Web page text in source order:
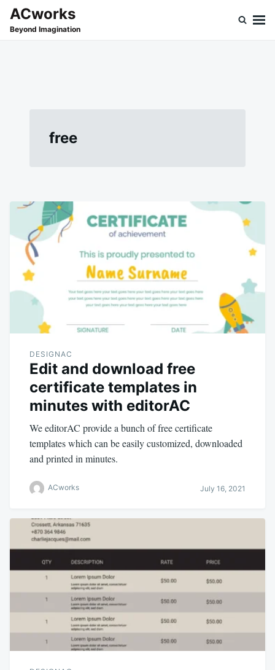
SkipSearch
for:
ACworks
Beyond Imagination
free
DESIGNAC
Edit and download free
certificate templates in
minutes with editorAC
We editorAC provide a bunch of free certificate
templates which can be easily customized, downloaded
and printed in minutes.
ACworks July 16, 2021